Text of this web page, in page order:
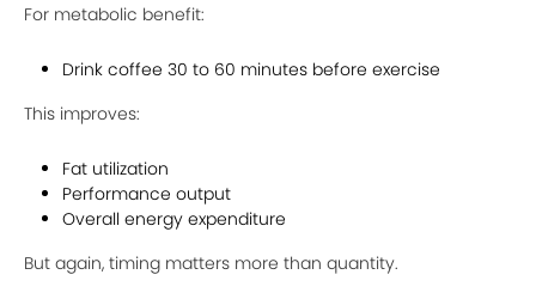
For metabolic benefit:
Drink coffee 30 to 60 minutes before exercise
This improves:
Fat utilization
Performance output
Overall energy expenditure
But again, timing matters more than quantity.